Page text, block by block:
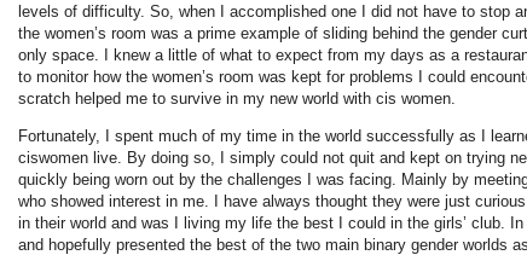
levels of difficulty. So, when I accomplished one I did not have to stop
the women’s room was a prime example of sliding behind the gender
only space. I knew a little of what to expect from my days as a
to monitor how the women’s room was kept for problems I could
scratch helped me to survive in my new world with cis women.
Fortunately, I spent much of my time in the world successfully as I
ciswomen live. By doing so, I simply could not quit and kept on trying
quickly being worn out by the challenges I was facing. Mainly by
who showed interest in me. I have always thought they were just
in their world and was I living my life the best I could in the girls’ club.
and hopefully presented the best of the two main binary gender worlds